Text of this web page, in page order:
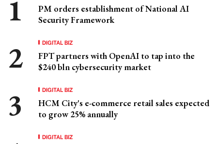
PM orders establishment of National AI
Security Framework
DIGITAL BIZ
FPT partners with OpenAI to tap into the
$240 bln cybersecurity market
DIGITAL BIZ
HCM City's e-commerce retail sales expected
to grow 25% annually
DIGITAL BIZ